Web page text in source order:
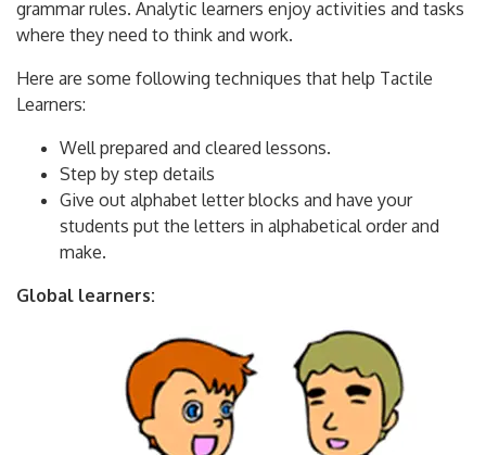
grammar rules. Analytic learners enjoy activities and tasks
where they need to think and work.
Here are some following techniques that help Tactile
Learners:
Well prepared and cleared lessons.
Step by step details
Give out alphabet letter blocks and have your
students put the letters in alphabetical order and
make.
Global learners: